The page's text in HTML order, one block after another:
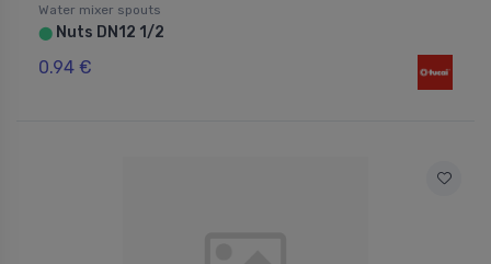
Water mixer spouts
⬤ Nuts DN12 1/2
0.94 €